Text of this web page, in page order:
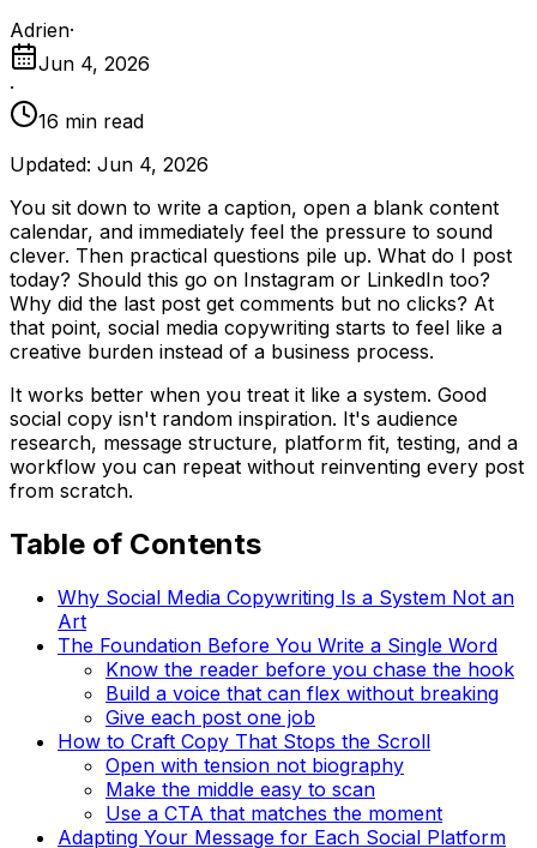
Adrien·
Jun 4, 2026
·
16 min read
Updated: Jun 4, 2026
You sit down to write a caption, open a blank content
calendar, and immediately feel the pressure to sound
clever. Then practical questions pile up. What do I post
today? Should this go on Instagram or LinkedIn too?
Why did the last post get comments but no clicks? At
that point, social media copywriting starts to feel like a
creative burden instead of a business process.
It works better when you treat it like a system. Good
social copy isn't random inspiration. It's audience
research, message structure, platform fit, testing, and a
workflow you can repeat without reinventing every post
from scratch.
Table of Contents
Why Social Media Copywriting Is a System Not an
Art
The Foundation Before You Write a Single Word
Know the reader before you chase the hook
Build a voice that can flex without breaking
Give each post one job
How to Craft Copy That Stops the Scroll
Open with tension not biography
Make the middle easy to scan
Use a CTA that matches the moment
Adapting Your Message for Each Social Platform